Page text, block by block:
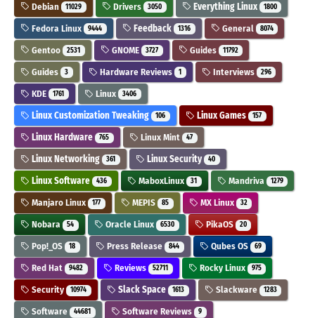
Debian 11029 Drivers 3050 Everything Linux 1800
Fedora Linux 9444 Feedback 1316 General 8074
Gentoo 2531 GNOME 3727 Guides 11792
Guides 3 Hardware Reviews 1 Interviews 296
KDE 1761 Linux 3406
Linux Customization Tweaking 106 Linux Games 157
Linux Hardware 765 Linux Mint 47
Linux Networking 361 Linux Security 40
Linux Software 436 MaboxLinux 31 Mandriva 1279
Manjaro Linux 177 MEPIS 85 MX Linux 32
Nobara 54 Oracle Linux 6530 PikaOS 20
Pop!_OS 18 Press Release 844 Qubes OS 69
Red Hat 9482 Reviews 52711 Rocky Linux 975
Security 10974 Slack Space 1613 Slackware 1283
Software 44681 Software Reviews 9